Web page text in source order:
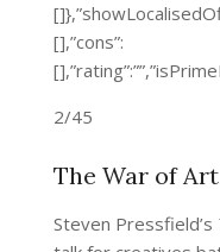
[],”cons”:
2/45
The War of
Steven Pressfield’s